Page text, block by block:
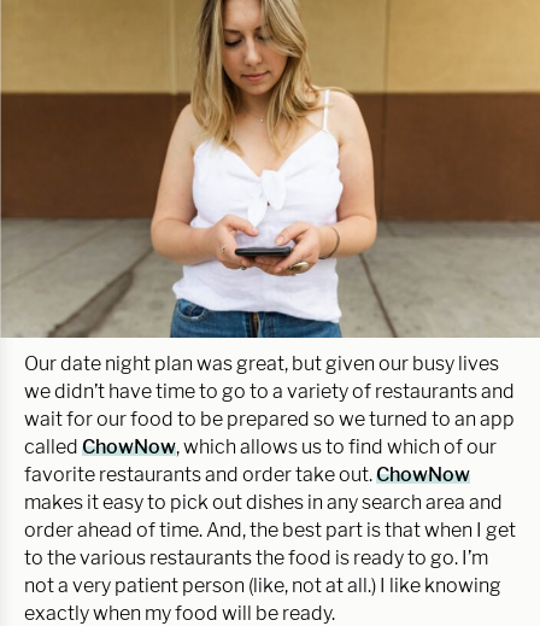
Our date night plan was great, but given our busy lives
we didn’t have time to go to a variety of restaurants and
wait for our food to be prepared so we turned to an app
called ChowNow, which allows us to find which of our
favorite restaurants and order take out.ChowNow
makes it easy to pick out dishes in any search area and
order ahead of time. And, the best part is that when I get
to the various restaurants the food is ready to go. I’m
not a very patient person (like, not at all.) I like knowing
exactly when my food will be ready.